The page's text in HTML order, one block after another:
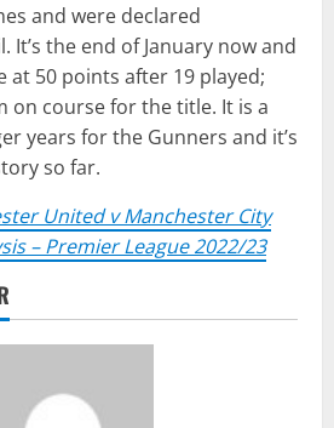
and were declared
It’s the end of January now and
at 50 points after 19 played;
on course for the title. It is a
years for the Gunners and it’s
so far.
United v Manchester City
– Premier League 2022/23